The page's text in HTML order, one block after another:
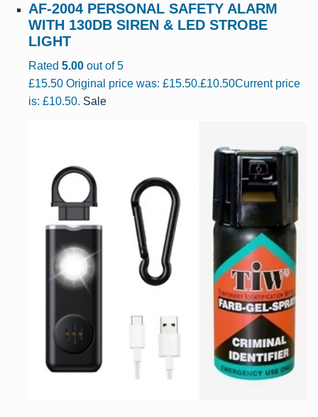
AF-2004 PERSONAL SAFETY ALARM
WITH 130DB SIREN & LED STROBE
LIGHT
Rated 5.00 out of 5
£15.50 Original price was: £15.50.£10.50Current price
is: £10.50. Sale